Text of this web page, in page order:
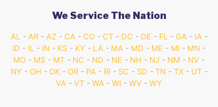
We Service The Nation
AL AR AZ CA CO CT DC DE FL GA
IA
ID
IL IN KS KY LA MA MD ME MI
MN
MO
MS MT NC ND NE NH NJ NM
NV
NY
OH OK OR PA RI SC SD TN TX
UT
VA
VT WA WI WV WY